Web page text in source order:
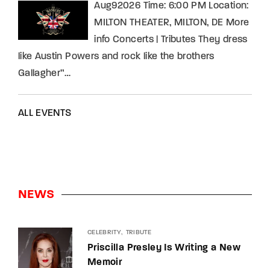
Aug92026 Time: 6:00 PM Location:
MILTON THEATER, MILTON, DE More
info Concerts | Tributes They dress
like Austin Powers and rock like the brothers
Gallagher”…
ALL EVENTS
NEWS
CELEBRITY TRIBUTE
Priscilla Presley Is Writing a New
Memoir